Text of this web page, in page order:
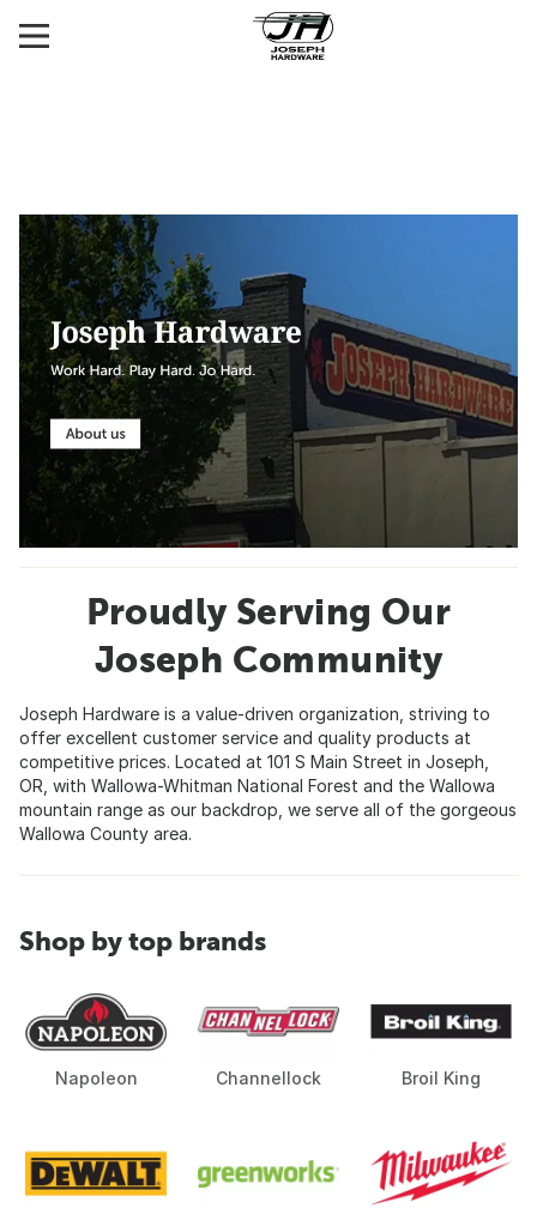
Proudly Serving Our
Joseph Community
Joseph Hardware is a value-driven organization, striving to
offer excellent customer service and quality products at
competitive prices. Located at 101 S Main Street in Joseph,
OR, with Wallowa-Whitman National Forest and the Wallowa
mountain range as our backdrop, we serve all of the gorgeous
Wallowa County area.
Shop by top brands
Napoleon Channellock Broil King